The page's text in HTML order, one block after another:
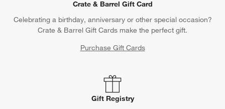
Crate & Barrel Gift Card
Celebrating a birthday, anniversary or other special occasion?
Crate & Barrel Gift Cards make the perfect gift.
Purchase Gift Cards
Gift Registry